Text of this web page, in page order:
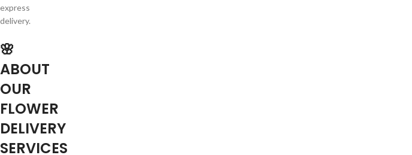
express
delivery.
🌸
ABOUT
OUR
FLOWER
DELIVERY
SERVICES